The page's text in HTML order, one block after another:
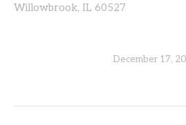
Willowbrook, IL 60527
December 17,